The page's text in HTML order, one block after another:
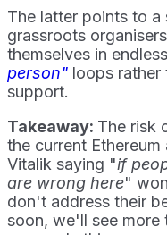
The latter points to a
grassroots
themselves in endless
person" loops rather
support.
Takeaway: The risk
the current
Vitalik saying "if
are wrong here"
don't address their
soon, we'll see